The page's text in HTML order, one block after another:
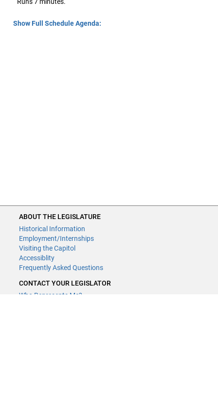
Show Full Schedule Agenda:
ABOUT THE LEGISLATURE
Historical Information
Employment/Internships
Visiting the Capitol
Accessiblity
Frequently Asked Questions
CONTACT YOUR LEGISLATOR
Who Represents Me?